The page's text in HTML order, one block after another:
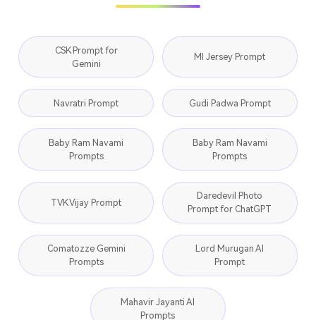
CSK Prompt for
Gemini
MI Jersey Prompt
Navratri Prompt Gudi Padwa Prompt
Baby Ram Navami
Prompts
Baby Ram Navami
Prompts
TVK Vijay Prompt
Daredevil Photo
Prompt for ChatGPT
Comatozze Gemini
Prompts
Lord Murugan AI
Prompt
Mahavir Jayanti AI
Prompts